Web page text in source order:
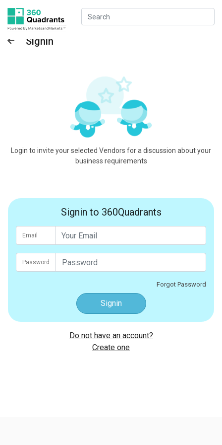
Signin
Login to invite your selected Vendors for a discussion about your
business requirements
Signin to 360Quadrants
Email
Password
Forgot Password
Signin
Do not have an account?
Create one